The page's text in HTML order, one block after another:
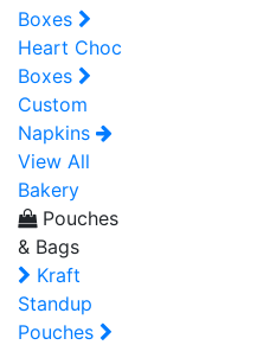
Boxes
Heart Choc
Boxes
Custom
Napkins
View All
Bakery
Pouches
& Bags
Kraft
Standup
Pouches